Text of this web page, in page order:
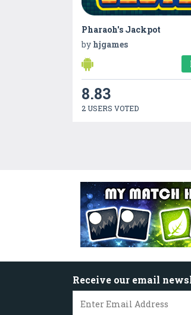
Pharaoh's Jackpot
by hjgames
8.83
2 USERS VOTED
Receive our email